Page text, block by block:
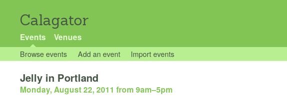
Calagator
Events Venues
Browse events Add an event Import events
Jelly in Portland
Monday, August 22, 2011 from 9am–5pm